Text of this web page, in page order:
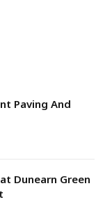
Paving And
Dunearn Green